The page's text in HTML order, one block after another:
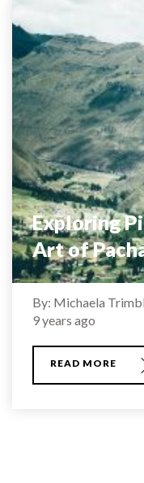
Exploring
Art of
By: Michaela
9 years ago
READ MORE